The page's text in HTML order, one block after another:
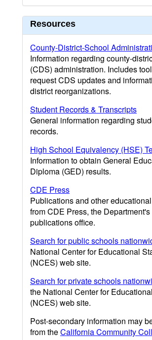
Resources
County-District-School
Information regarding county-
(CDS) administration. Includes
request CDS updates and
district reorganizations.
Student Records & Transcripts
General information regarding
records.
High School Equivalency (HSE)
Information to obtain General
Diploma (GED) results.
CDE Press
Publications and other
from CDE Press, the Department's
publications office.
Search for public schools
National Center for Educational
(NCES) web site.
Search for private schools
the National Center for
(NCES) web site.
Post-secondary information may
from theCalifornia Community